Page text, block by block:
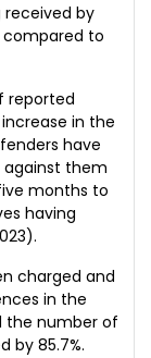
received by
compared to
reported
in the
have
them
months to
having
charged and
in the
the number of
by 85.7%.